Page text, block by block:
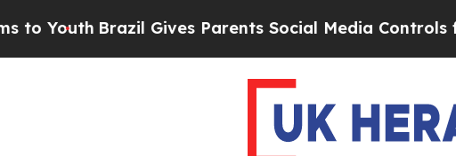
Brazil Gives Parents Social Media Controls for Their